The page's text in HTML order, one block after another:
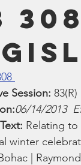
Tech Testing
Educate
Session: 83(R)
06/14/2013
Relating
winter
|